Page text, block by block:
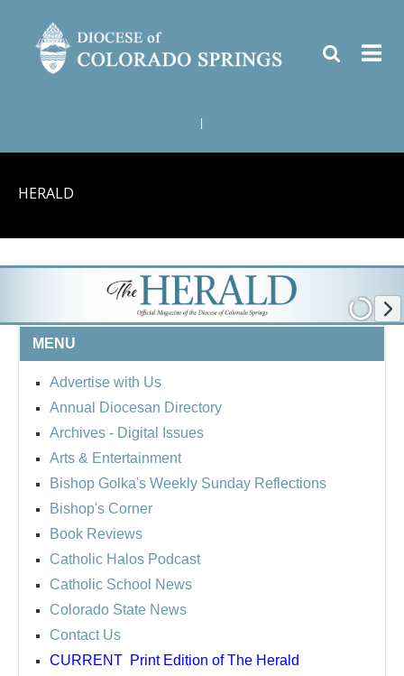
HERALD
MENU
Advertise with Us
Annual Diocesan Directory
Archives - Digital Issues
Arts & Entertainment
Bishop Golka's Weekly Sunday Reflections
Bishop's Corner
Book Reviews
Catholic Halos Podcast
Catholic School News
Colorado State News
Contact Us
CURRENT Print Edition of The Herald